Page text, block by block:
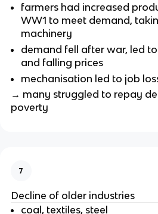
farmers had increased
WW1 to meet demand,
machinery
demand fell after war, led
and falling prices
mechanisation led to job
→ many struggled to repay
poverty
7
Decline of older industries
coal, textiles, steel